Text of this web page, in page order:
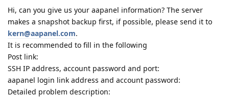
Hi, can you give us your aapanel information? The server
makes a snapshot backup first, if possible, please send it to
kern@aapanel.com.
It is recommended to fill in the following
Post link:
SSH IP address, account password and port:
aapanel login link address and account password:
Detailed problem description: